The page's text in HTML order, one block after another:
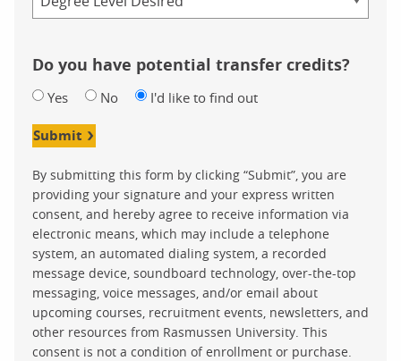
Do you have potential transfer credits?
Yes No I'd like to find out
Submit
By submitting this form by clicking “Submit”, you are
providing your signature and your express written
consent, and hereby agree to receive information via
electronic means, which may include a telephone
system, an automated dialing system, a recorded
message device, soundboard technology, over-the-top
messaging, voice messages, and/or email about
upcoming courses, recruitment events, newsletters, and
other resources from Rasmussen University. This
consent is not a condition of enrollment or purchase.